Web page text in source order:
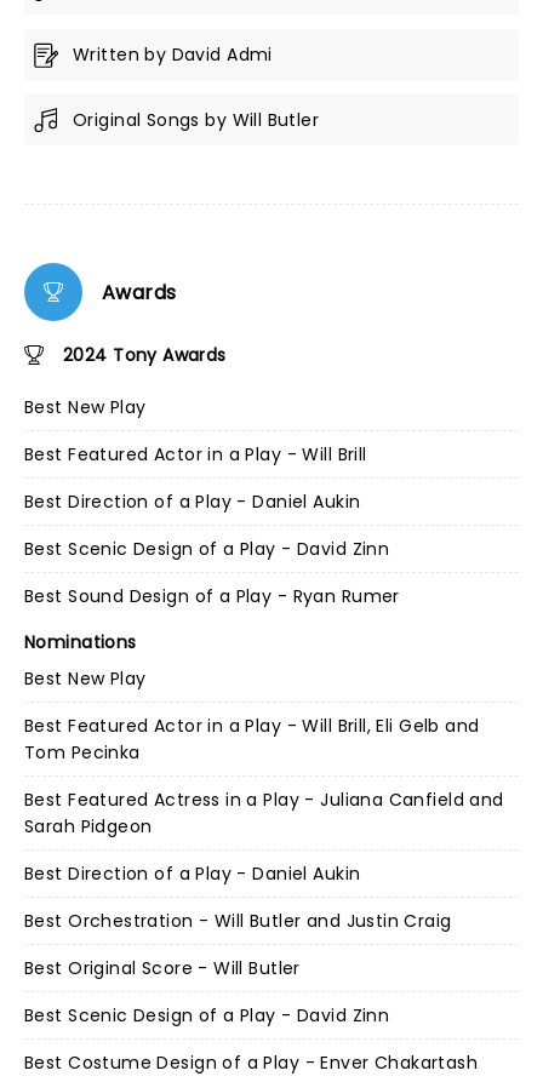
Written by David Admi
Original Songs by Will Butler
Awards
2024 Tony Awards
Best New Play
Best Featured Actor in a Play - Will Brill
Best Direction of a Play - Daniel Aukin
Best Scenic Design of a Play - David Zinn
Best Sound Design of a Play - Ryan Rumer
Nominations
Best New Play
Best Featured Actor in a Play - Will Brill, Eli Gelb and
Tom Pecinka
Best Featured Actress in a Play - Juliana Canfield and
Sarah Pidgeon
Best Direction of a Play - Daniel Aukin
Best Orchestration - Will Butler and Justin Craig
Best Original Score - Will Butler
Best Scenic Design of a Play - David Zinn
Best Costume Design of a Play - Enver Chakartash